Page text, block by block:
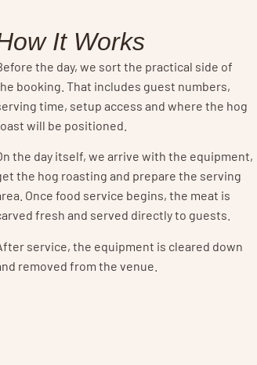
It Works
the day, we sort the practical side of
booking. That includes guest numbers,
time, setup access and where the hog
will be positioned.
the day itself, we arrive with the equipment,
the hog roasting and prepare the serving
Once food service begins, the meat is
fresh and served directly to guests.
service, the equipment is cleared down
removed from the venue.